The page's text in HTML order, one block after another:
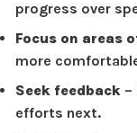
progress over
Focus on areas
more
Seek feedback –
efforts next.